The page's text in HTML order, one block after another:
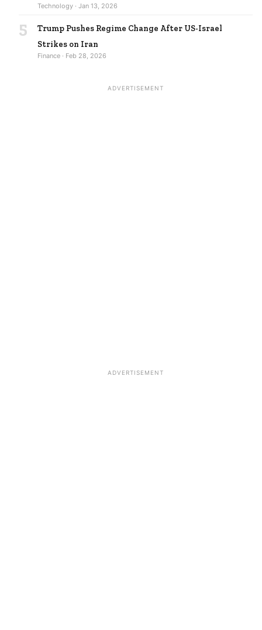
Technology · Jan 13, 2026
5
Trump Pushes Regime Change After US-Israel
Strikes on Iran
Finance · Feb 28, 2026
ADVERTISEMENT
ADVERTISEMENT